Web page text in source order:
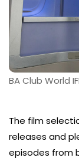
BA Club World
The film
releases and
episodes from